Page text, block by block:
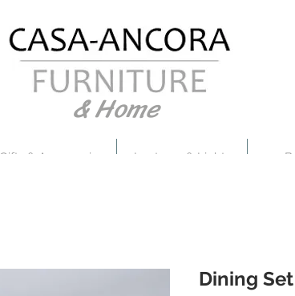
& Home
Gifts & Accessories Lanterns & Lights
Dining Set